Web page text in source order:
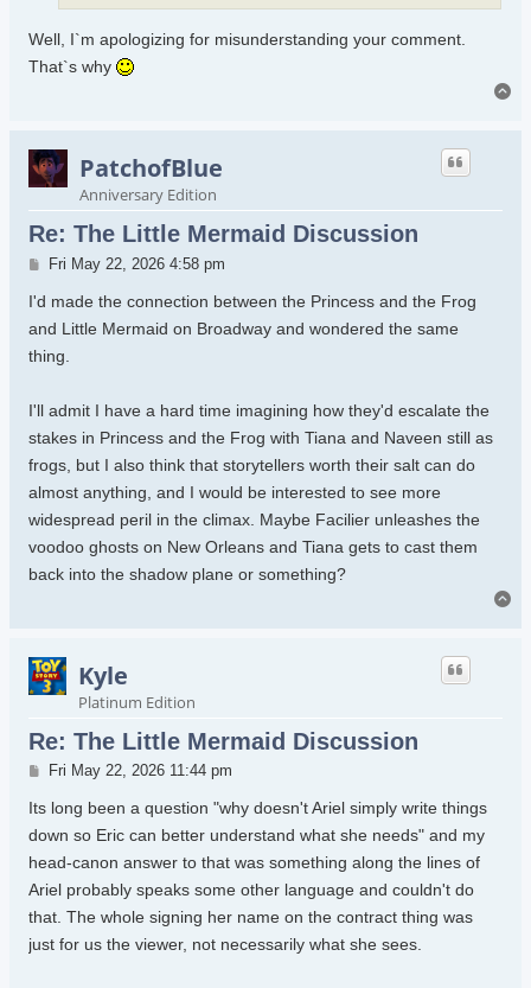
Well, I`m apologizing for misunderstanding your comment.
That`s why
PatchofBlue
Anniversary Edition
Re: The Little Mermaid Discussion
Post
Fri May 22, 2026 4:58 pm
I'd made the connection between the Princess and the Frog
and Little Mermaid on Broadway and wondered the same
thing.
I'll admit I have a hard time imagining how they'd escalate the
stakes in Princess and the Frog with Tiana and Naveen still as
frogs, but I also think that storytellers worth their salt can do
almost anything, and I would be interested to see more
widespread peril in the climax. Maybe Facilier unleashes the
voodoo ghosts on New Orleans and Tiana gets to cast them
back into the shadow plane or something?
Kyle
Platinum Edition
Re: The Little Mermaid Discussion
Post
Fri May 22, 2026 11:44 pm
Its long been a question "why doesn't Ariel simply write things
down so Eric can better understand what she needs" and my
head-canon answer to that was something along the lines of
Ariel probably speaks some other language and couldn't do
that. The whole signing her name on the contract thing was
just for us the viewer, not necessarily what she sees.